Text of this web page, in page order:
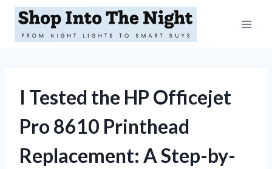
Skip
content
I Tested the HP Officejet
Pro 8610 Printhead
Replacement: A Step-by-